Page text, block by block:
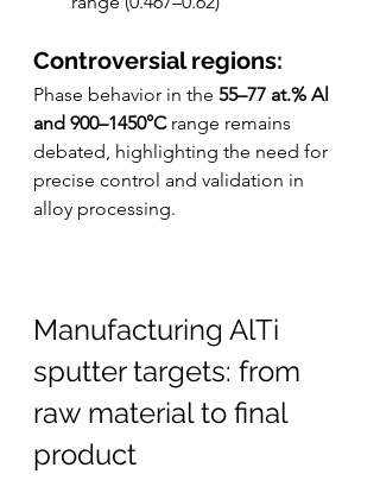
Controversial regions:
Phase behavior in the 55–77 at.% Al
and 900–1450°C range remains
debated, highlighting the need for
precise control and validation in
alloy processing.
Manufacturing AlTi
sputter targets: from
raw material to final
product